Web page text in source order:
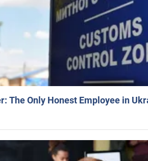
The Only Honest Employee in